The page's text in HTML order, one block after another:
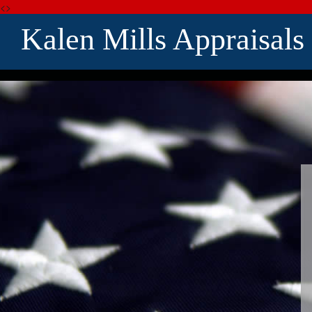
<>
Kalen Mills Appraisals